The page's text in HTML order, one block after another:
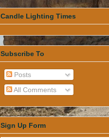
Candle Lighting Times
Subscribe To
Posts
All Comments
Sign Up Form